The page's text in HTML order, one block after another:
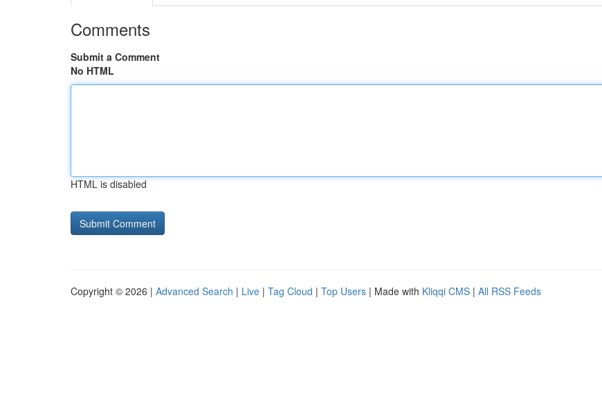
Comments
Submit a Comment
No HTML
HTML is disabled
Copyright © 2026 | Advanced Search | Live | Tag Cloud | Top Users | Made with Kliqqi CMS | All RSS Feeds